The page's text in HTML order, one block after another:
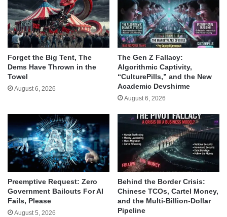
Forget the Big Tent, The
Dems Have Thrown in the
Towel
August 6, 2026
The Gen Z Fallacy:
Algorithmic Captivity,
“CulturePills,” and the New
Academic Devshirme
August 6, 2026
Preemptive Request: Zero
Government Bailouts For AI
Fails, Please
August 5, 2026
Behind the Border Crisis:
Chinese TCOs, Cartel Money,
and the Multi-Billion-Dollar
Pipeline